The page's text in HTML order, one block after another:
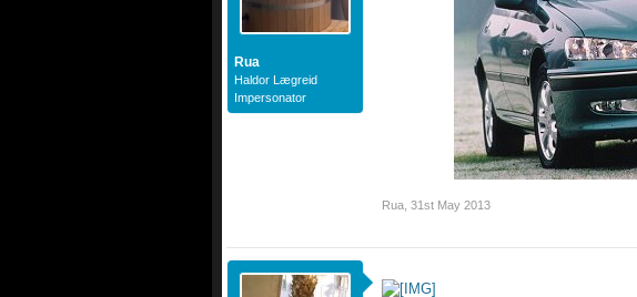
Rua
Haldor Lægreid
Impersonator
Rua 31st May 2013